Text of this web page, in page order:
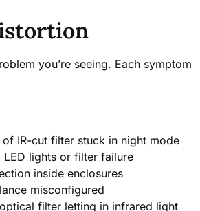
you’re seeing. Each symptom
of IR-cut filter stuck in night mode
lights or filter failure
inside enclosures
misconfigured
filter letting in infrared light